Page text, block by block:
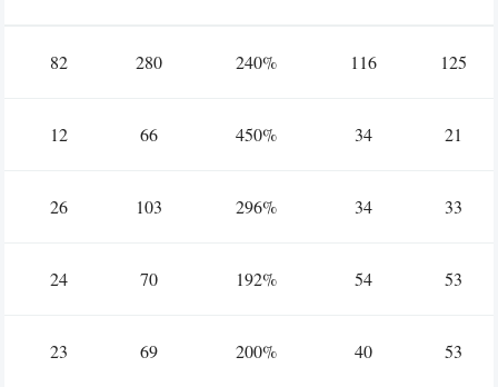
82 280 240% 116 125
12 66 450% 34 21
26 103 296% 34 33
24 70 192% 54 53
23 69 200% 40 53